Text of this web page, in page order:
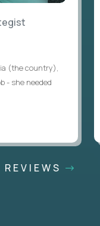
(the country),
- she needed